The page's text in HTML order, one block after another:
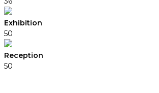
Exhibition
50
Reception
50